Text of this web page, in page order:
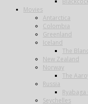
Movies
Antarctica
Colombia
Greenland
Iceland
The
New Zealand
Norway
The
Russia
Seychelles